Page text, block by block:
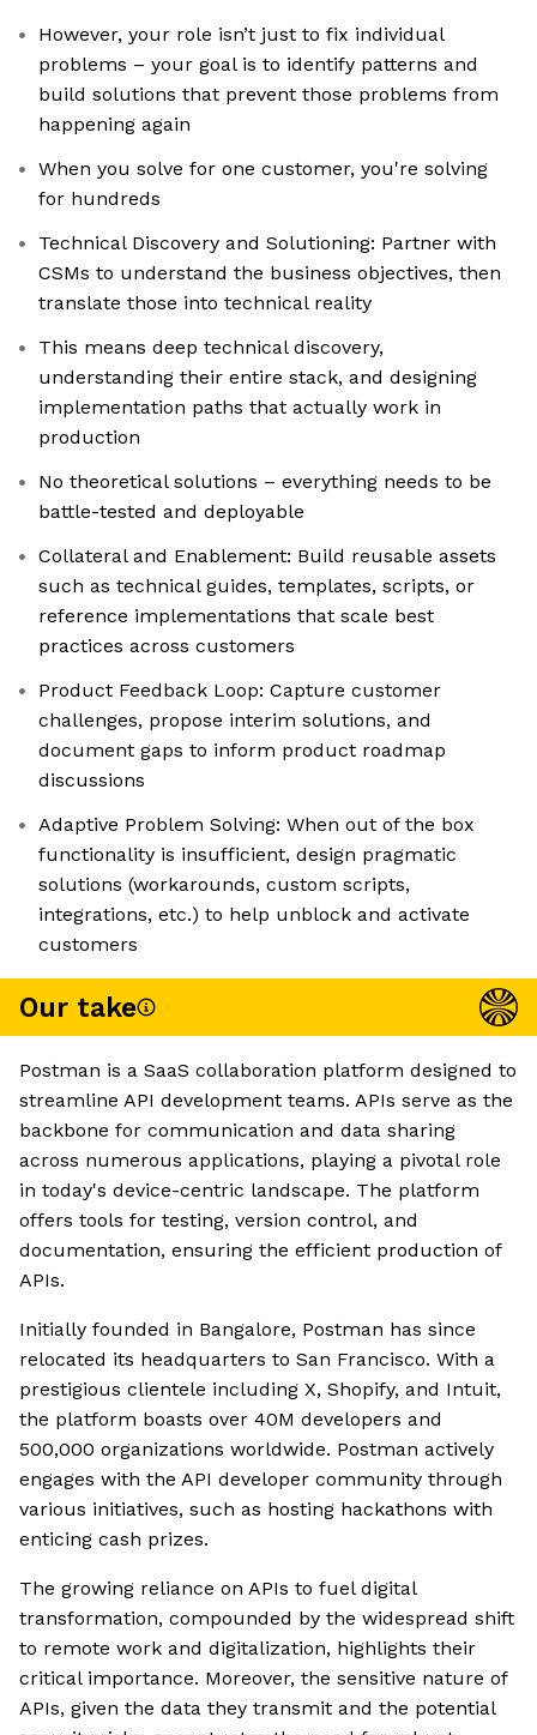
However, your role isn’t just to fix individual
problems – your goal is to identify patterns and
build solutions that prevent those problems from
happening again
When you solve for one customer, you're solving
for hundreds
Technical Discovery and Solutioning: Partner with
CSMs to understand the business objectives, then
translate those into technical reality
This means deep technical discovery,
understanding their entire stack, and designing
implementation paths that actually work in
production
No theoretical solutions – everything needs to be
battle-tested and deployable
Collateral and Enablement: Build reusable assets
such as technical guides, templates, scripts, or
reference implementations that scale best
practices across customers
Product Feedback Loop: Capture customer
challenges, propose interim solutions, and
document gaps to inform product roadmap
discussions
Adaptive Problem Solving: When out of the box
functionality is insufficient, design pragmatic
solutions (workarounds, custom scripts,
integrations, etc.) to help unblock and activate
customers
Our take
Postman is a SaaS collaboration platform designed to
streamline API development teams. APIs serve as the
backbone for communication and data sharing
across numerous applications, playing a pivotal role
in today's device-centric landscape. The platform
offers tools for testing, version control, and
documentation, ensuring the efficient production of
APIs.
Initially founded in Bangalore, Postman has since
relocated its headquarters to San Francisco. With a
prestigious clientele including X, Shopify, and Intuit,
the platform boasts over 40M developers and
500,000 organizations worldwide. Postman actively
engages with the API developer community through
various initiatives, such as hosting hackathons with
enticing cash prizes.
The growing reliance on APIs to fuel digital
transformation, compounded by the widespread shift
to remote work and digitalization, highlights their
critical importance. Moreover, the sensitive nature of
APIs, given the data they transmit and the potential